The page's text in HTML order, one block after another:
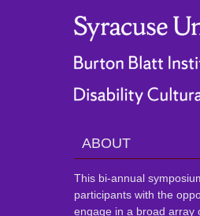
ABOUT
This bi-annual
participants with the
engage in a broad array